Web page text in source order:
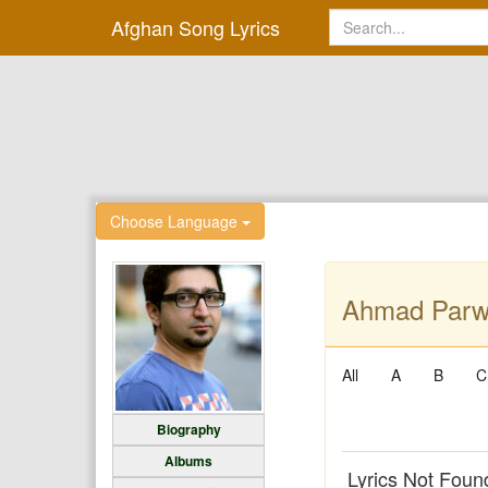
Afghan Song Lyrics
Choose Language
Biography
Albums
Ahmad
All A B C
Lyrics Not